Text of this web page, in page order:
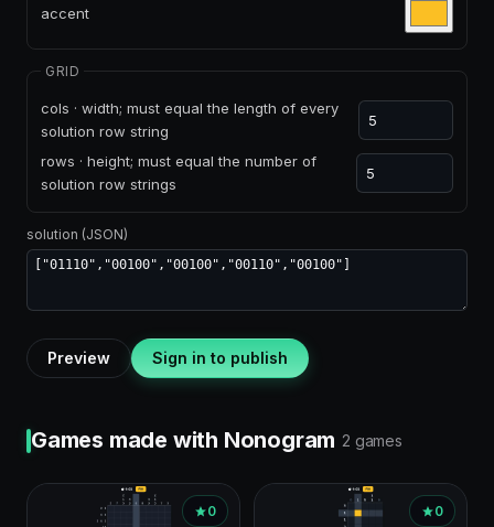
accent
GRID
cols · width; must equal the length of every
solution row string
rows · height; must equal the number of
solution row strings
solution (JSON)
Preview Sign in to publish
Games made with Nonogram 2 games
0 0